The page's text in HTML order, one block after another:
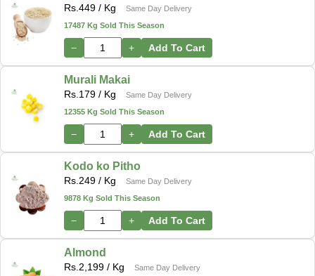
Rs. 449 / Kg
Same Day Delivery
17487 Kg Sold This Season
− + Add To Cart
Murali Makai
Rs. 179 / Kg
Same Day Delivery
12355 Kg Sold This Season
− + Add To Cart
Kodo ko Pitho
Rs. 249 / Kg
Same Day Delivery
9878 Kg Sold This Season
− + Add To Cart
Almond
Rs. 2,199 / Kg
Same Day Delivery